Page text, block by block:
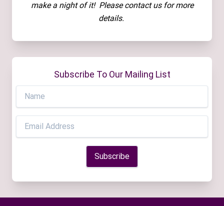
make a night of it! Please contact us for more
details.
Subscribe To Our Mailing List